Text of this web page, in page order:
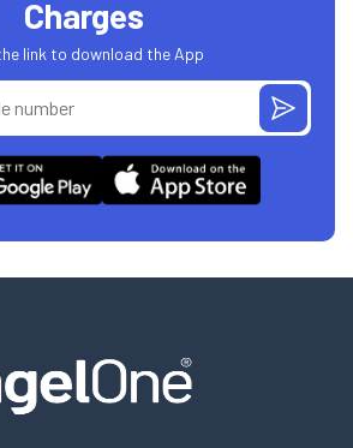
Charges
link to download the App